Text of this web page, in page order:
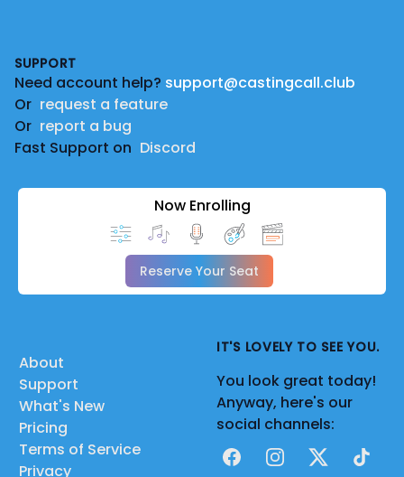
SUPPORT
Need account help? support@castingcall.club
Or request a feature
Or report a bug
Fast Support on Discord
Now Enrolling
Reserve Your Seat
About
Support
What's New
Pricing
Terms of Service
Privacy
IT'S LOVELY TO SEE YOU.
You look great today!
Anyway, here's our
social channels:
FacebookInstagram
X TikTok